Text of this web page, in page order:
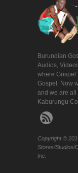
Burundian
Audios,
where Gospel
Gospel. Now
and we are
Kaburungu
Copyright ©
Stores/Studios/
Inc.